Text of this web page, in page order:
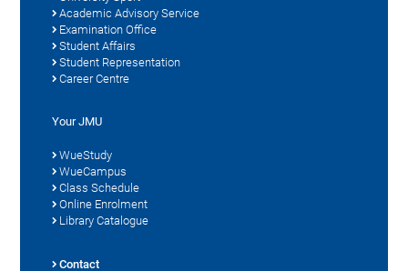
Academic Advisory Service
Examination Office
Student Affairs
Student Representation
Career Centre
Your JMU
WueStudy
WueCampus
Class Schedule
Online Enrolment
Library Catalogue
Contact